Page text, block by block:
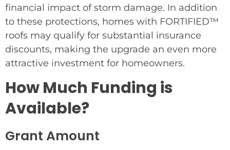
financial impact of storm damage. In addition
to these protections, homes with FORTIFIED™
roofs may qualify for substantial insurance
discounts, making the upgrade an even more
attractive investment for homeowners.
How Much Funding is
Available?
Grant Amount